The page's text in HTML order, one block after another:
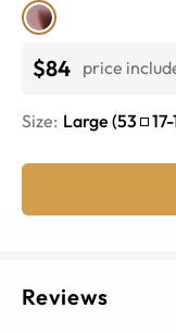
$84 price
Size: Large (53 17-
Reviews